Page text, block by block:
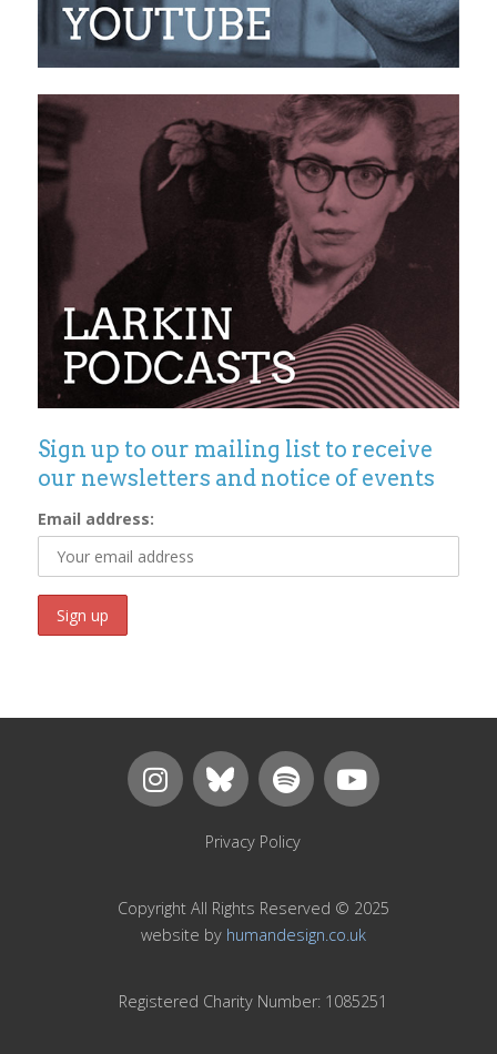
Sign up to our mailing list to receive
our newsletters and notice of events
Email address:
Privacy Policy
Copyright All Rights Reserved © 2025
website by humandesign.co.uk
Registered Charity Number: 1085251